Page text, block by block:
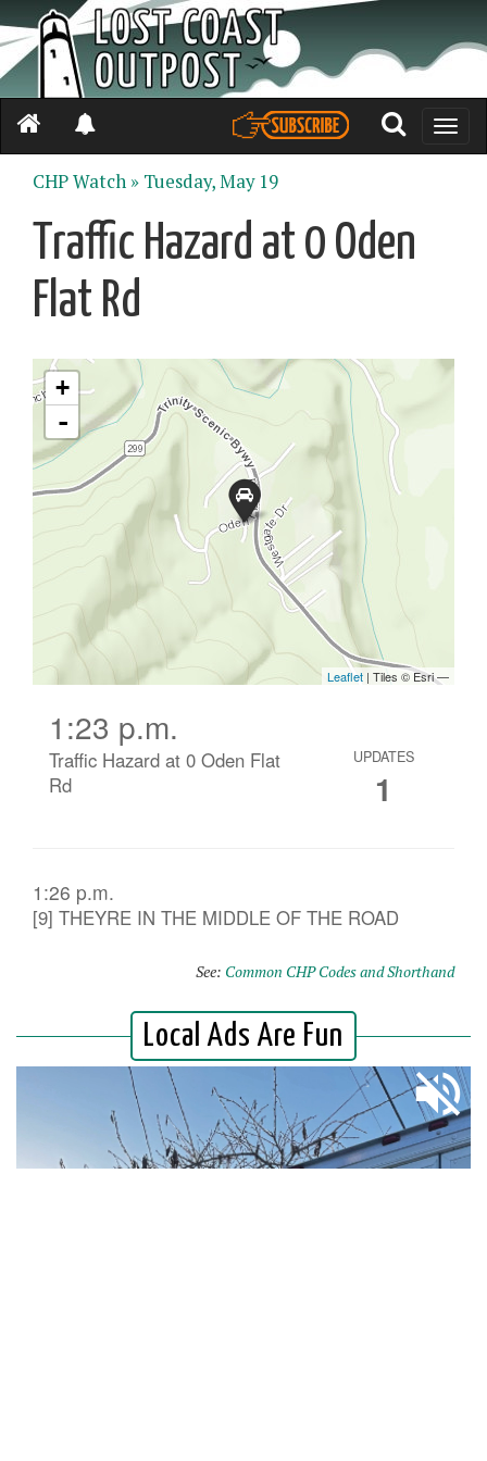
Toggle
CHP Watch » Tuesday, May 19
Traffic Hazard at 0 Oden
Flat Rd
1:23 p.m.
Traffic Hazard at 0 Oden Flat
Rd
UPDATES
1
1:26 p.m.
[9] THEYRE IN THE MIDDLE OF THE ROAD
See: Common CHP Codes and Shorthand